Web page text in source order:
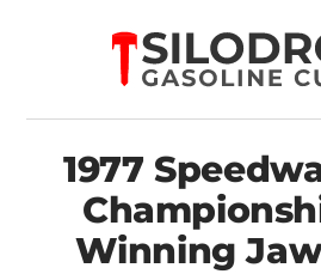
1977
Winning